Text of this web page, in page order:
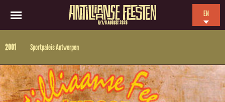
6/7/8 AUGUST 2026
EN
FR
2001 Sportpaleis Antwerpen